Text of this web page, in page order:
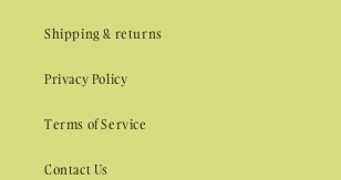
Shipping & returns
Privacy Policy
Terms of Service
Contact Us